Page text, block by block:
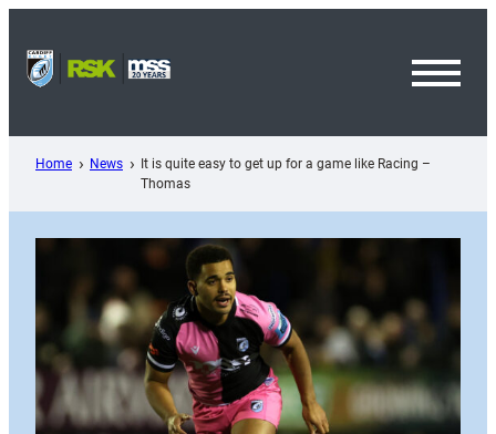
content
Home News
It is quite easy to get up for a game like Racing –
Thomas